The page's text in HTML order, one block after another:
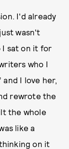
I'd already
wasn't
I sat on it for
who I
and I love her,
rewrote the
the whole
like a
on it